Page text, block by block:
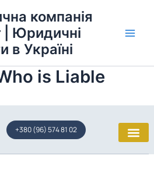
компанія
| Юридичні
в Україні
is Liable
+380 (96) 574 81 02